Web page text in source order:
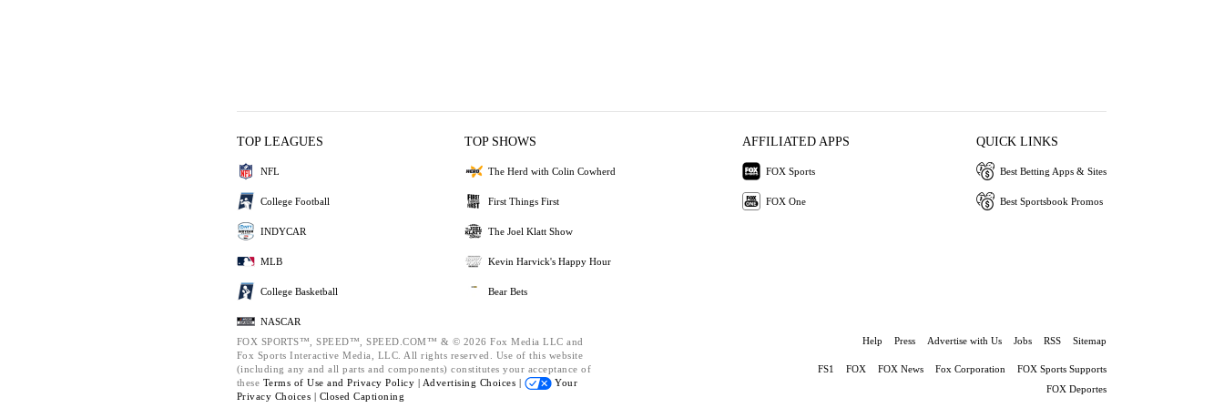
TOP LEAGUES
NFL
College Football
INDYCAR
MLB
College Basketball
NASCAR
TOP SHOWS
The Herd with Colin Cowherd
First Things First
The Joel Klatt Show
Kevin Harvick's Happy Hour
Bear Bets
AFFILIATED APPS
FOX Sports
FOX One
QUICK LINKS
Best Betting Apps & Sites
Best Sportsbook Promos
FOX SPORTS™, SPEED™, SPEED.COM™ & © 2026 Fox Media LLC and
Fox Sports Interactive Media, LLC. All rights reserved. Use of this website
(including any and all parts and components) constitutes your acceptance of
these Terms of Use and Privacy Policy | Advertising Choices |
Your
Privacy Choices | Closed Captioning
Help Press Advertise with Us Jobs RSS Sitemap
FS1 FOX FOX News Fox Corporation
FOX Sports Supports
FOX Deportes